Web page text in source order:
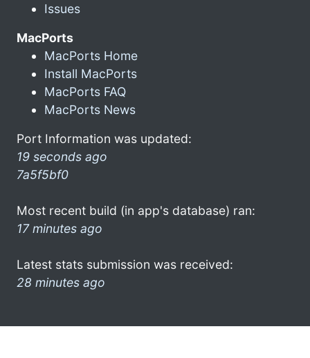
Issues
MacPorts
MacPorts Home
Install MacPorts
MacPorts FAQ
MacPorts News
Port Information was updated:
19 seconds ago
7a5f5bf0
Most recent build (in app's database) ran:
17 minutes ago
Latest stats submission was received:
28 minutes ago